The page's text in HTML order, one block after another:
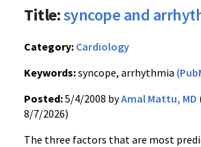
Title:syncope and
Category: Cardiology
Keywords:syncope, arrhythmia
Posted:5/4/2008 byAmal Mattu, MD
8/7/2026)
The three factors that are most